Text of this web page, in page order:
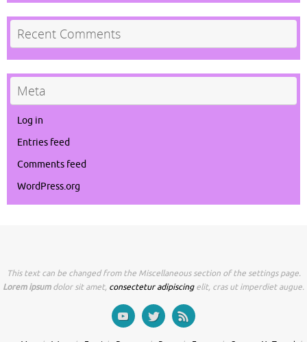
Recent Comments
Meta
Log in
Entries feed
Comments feed
WordPress.org
This text can be changed from the Miscellaneous section of the settings page.
Lorem ipsumdolor sit amet, consectetur adipiscingelit, cras ut imperdiet augue.